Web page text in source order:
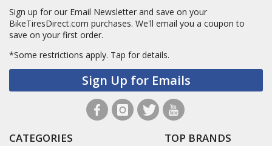
Sign up for our Email Newsletter and save on your
BikeTiresDirect.com purchases. We'll email you a coupon to
save on your first order.
*Some restrictions apply. Tap for details.
Sign Up for Emails
CATEGORIES TOP BRANDS